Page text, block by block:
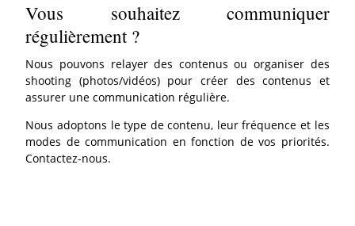
Vous souhaitez communiquer
régulièrement ?
Nous pouvons relayer des contenus ou organiser des
shooting (photos/vidéos) pour créer des contenus et
assurer une communication régulière.
Nous adoptons le type de contenu, leur fréquence et les
modes de communication en fonction de vos priorités.
Contactez-nous.